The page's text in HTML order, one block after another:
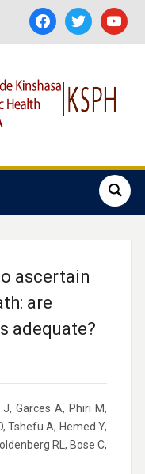
facebooktwitter youtube
ascertain
are
adequate?
Garces A, Phiri M,
Tshefu A, Hemed Y,
RL, Bose C,